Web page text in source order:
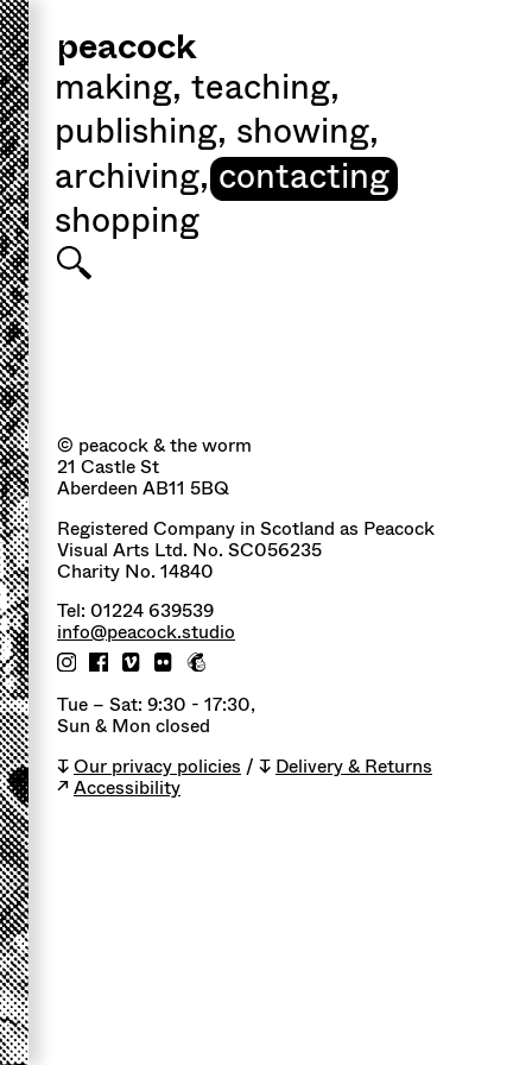
peacock
making, teaching,
publishing, showing,
archiving, contacting
shopping
© peacock & the worm
21 Castle St
Aberdeen AB11 5BQ
Registered Company in Scotland as Peacock
Visual Arts Ltd. No. SC056235
Charity No. 14840
Tel: 01224 639539
info@peacock.studio
Tue – Sat: 9:30 - 17:30,
Sun & Mon closed
↧Our privacy policies / ↧ Delivery & Returns
↗Accessibility